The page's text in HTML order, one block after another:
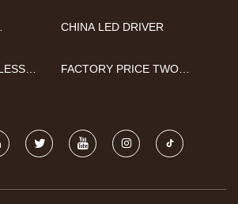
CHINA LED DRIVER
FACTORY PRICE TWO